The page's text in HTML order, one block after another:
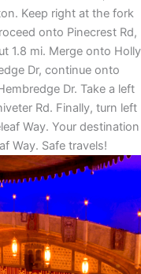
Keep right at the fork
onto Pinecrest Rd,
1.8 mi. Merge onto Holly
Dr, continue onto
Dr. Take a left
Rd. Finally, turn left
Way. Your destination
Way. Safe travels!